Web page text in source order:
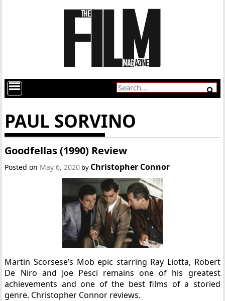
PAUL SORVINO
Goodfellas (1990) Review
Posted on May 6, 2020 by Christopher Connor
Martin Scorsese’s Mob epic starring Ray Liotta, Robert
De Niro and Joe Pesci remains one of his greatest
achievements and one of the best films of a storied
genre. Christopher Connor reviews.